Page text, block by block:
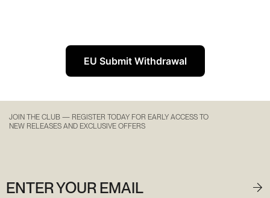
EU Submit Withdrawal
JOIN THE CLUB — REGISTER TODAY FOR EARLY ACCESS TO
NEW RELEASES AND EXCLUSIVE OFFERS
ENTER YOUR EMAIL